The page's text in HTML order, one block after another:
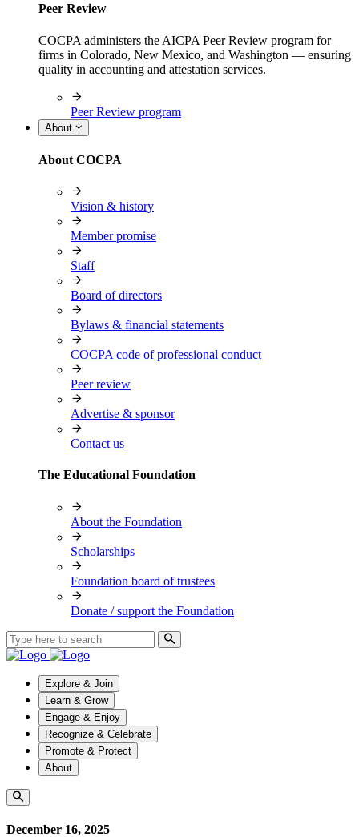
Peer Review
COCPA administers the AICPA Peer Review program for
firms in Colorado, New Mexico, and Washington — ensuring
quality in accounting and attestation services.
Peer Review program
About
About COCPA
Vision & history
Member promise
Staff
Board of directors
Bylaws & financial statements
COCPA code of professional conduct
Peer review
Advertise & sponsor
Contact us
The Educational Foundation
About the Foundation
Scholarships
Foundation board of trustees
Donate / support the Foundation
Explore & Join
Learn & Grow
Engage & Enjoy
Recognize & Celebrate
Promote & Protect
About
December 16, 2025